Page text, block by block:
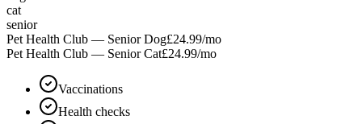
cat
senior
Pet Health Club — Senior Dog£24.99/mo
Pet Health Club — Senior Cat£24.99/mo
Vaccinations
Health checks